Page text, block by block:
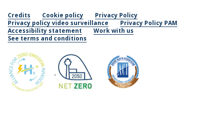
Credits Cookie policy
Privacy Policy
Privacy policy video surveillance
Privacy Policy PAM
Accessibility statement
Work with us
See terms and conditions